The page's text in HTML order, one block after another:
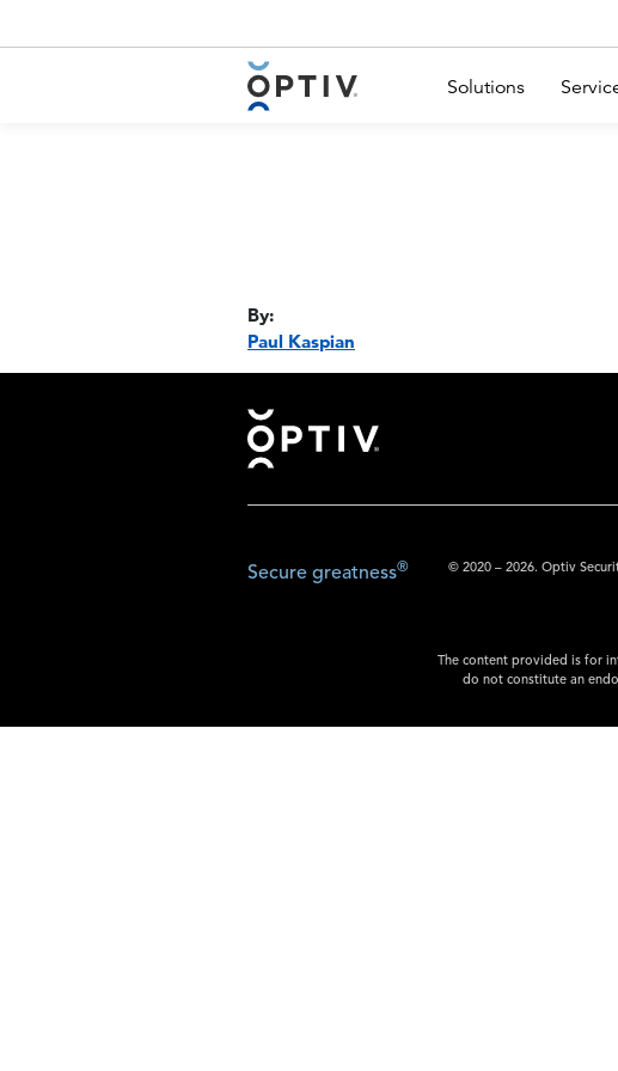
Main Menu 2 Solutions
By:
Paul Kaspian
Footer
© 2020 – 2026. Optiv
The content provided is for
do not constitute an
Secure greatness®